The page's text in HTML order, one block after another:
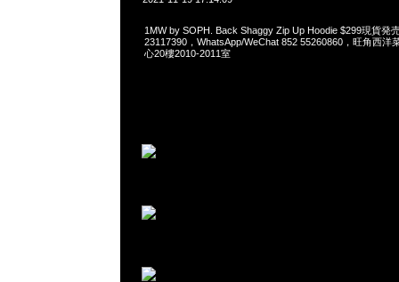
1MW by SOPH. Back Shaggy Zip Up Hoodie $299現貨発
23117390，WhatsApp/WeChat 852 55260860，旺角西洋
心20樓2010-2011室